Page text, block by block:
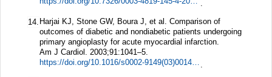
14. Harjai KJ, Stone GW, Boura J, et al. Comparison of
outcomes of diabetic and nondiabetic patients undergoing
primary angioplasty for acute myocardial infarction.
Am J Cardiol. 2003;91 :1041–5.